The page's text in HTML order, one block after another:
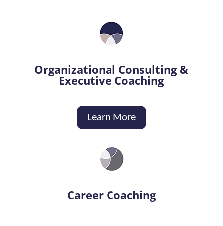
Organizational Consulting &
Executive Coaching
Learn More
Career Coaching